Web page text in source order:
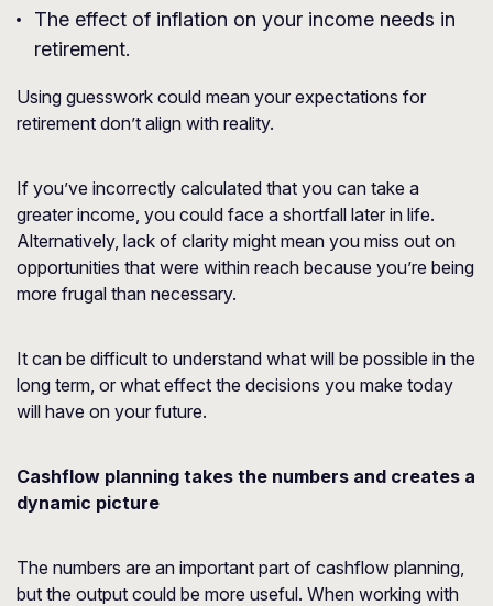
The effect of inflation on your income needs in
retirement.
Using guesswork could mean your expectations for
retirement don’t align with reality.
If you’ve incorrectly calculated that you can take a
greater income, you could face a shortfall later in life.
Alternatively, lack of clarity might mean you miss out on
opportunities that were within reach because you’re being
more frugal than necessary.
It can be difficult to understand what will be possible in the
long term, or what effect the decisions you make today
will have on your future.
Cashflow planning takes the numbers and creates a
dynamic picture
The numbers are an important part of cashflow planning,
but the output could be more useful. When working with